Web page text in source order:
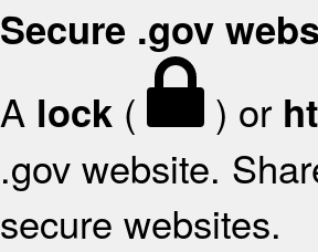
Secure .gov
A lock ( ) or
.gov website.
secure websites.